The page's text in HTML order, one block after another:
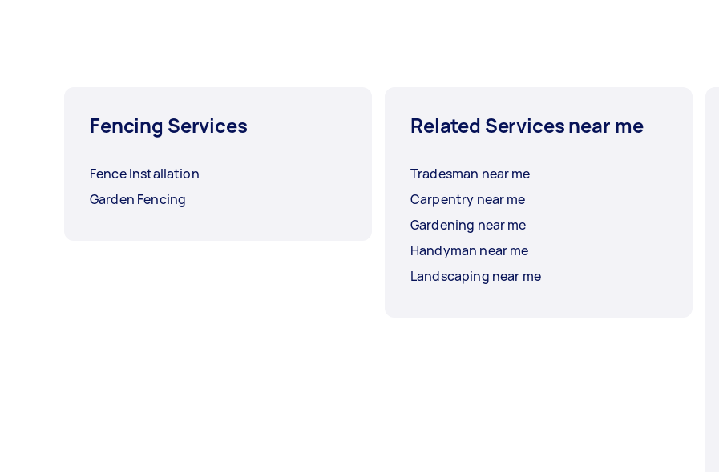
Fencing Services
Fence Installation
Garden Fencing
Related Services near me
Tradesman near me
Carpentry near me
Gardening near me
Handyman near me
Landscaping near me